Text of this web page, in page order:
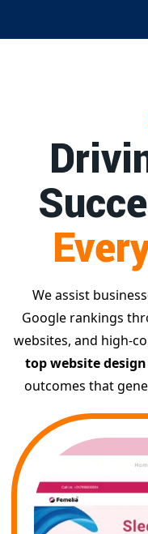
We assist
Google rankings
websites, and high-
top website
outcomes that